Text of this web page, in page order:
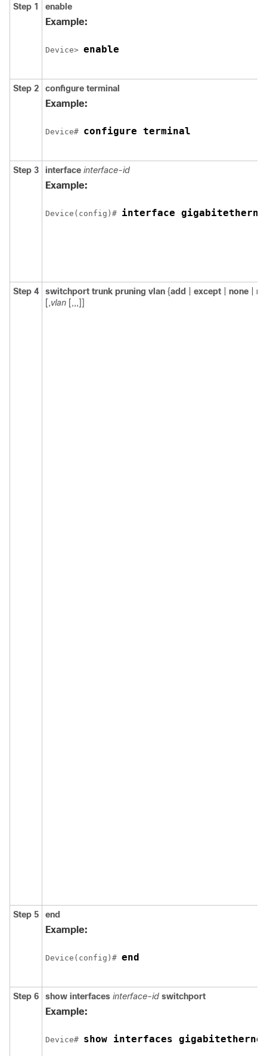
Step 1 enable
Example:
Device> enable
Step 2 configure terminal
Example:
Device# configure terminal
Step 3 interface interface-id
Example:
Device(config)# interface
Step 4 switchport trunk pruning vlan {add except none
[,vlan [,,,]]
Step 5 end
Example:
Device(config)# end
Step 6 show interfaces interface-id switchport
Example:
Device# show interfaces